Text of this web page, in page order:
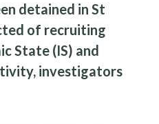
detained in St
of recruiting
State (IS) and
investigators